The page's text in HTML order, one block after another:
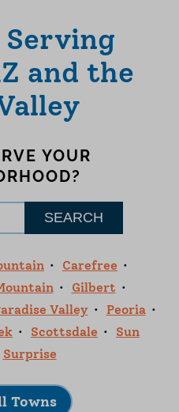
and the
YOUR
Carefree
Gilbert
Valley
Peoria
Scottsdale
Sun
Surprise
Towns